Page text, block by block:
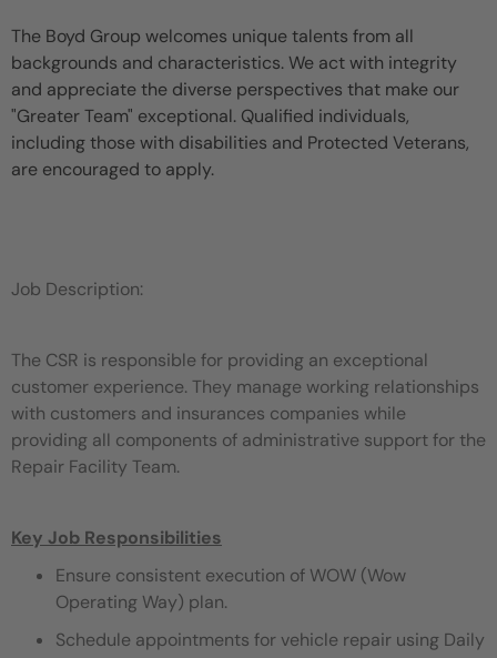
The Boyd Group welcomes unique talents from all
backgrounds and characteristics. We act with integrity
and appreciate the diverse perspectives that make our
"Greater Team" exceptional. Qualified individuals,
including those with disabilities and Protected Veterans,
are encouraged to apply.
Job Description:
The CSR is responsible for providing an exceptional
customer experience. They manage working relationships
with customers and insurances companies while
providing all components of administrative support for the
Repair Facility Team.
Key Job Responsibilities
Ensure consistent execution of WOW (Wow
Operating Way) plan.
Schedule appointments for vehicle repair using Daily